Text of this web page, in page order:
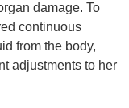
damage. To
continuous
from the body,
adjustments to her